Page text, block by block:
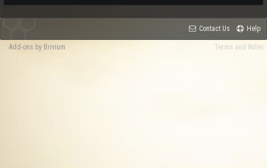
Contact Us Help
Terms and Rules
Add-ons by Brivium